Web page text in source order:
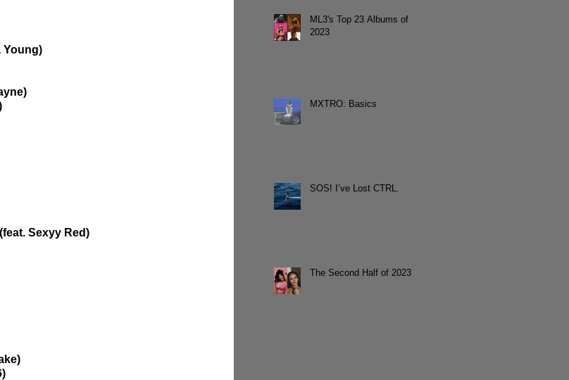
Young)
Sexyy Red)
ML3's Top 23 Albums of
2023
MXTRO: Basics
SOS! I’ve Lost CTRL.
The Second Half of 2023